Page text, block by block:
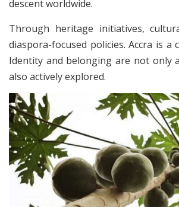
descent worldwide.
Through heritage initiatives,
diaspora-focused policies. Accra is a
Identity and belonging are not only
also actively explored.